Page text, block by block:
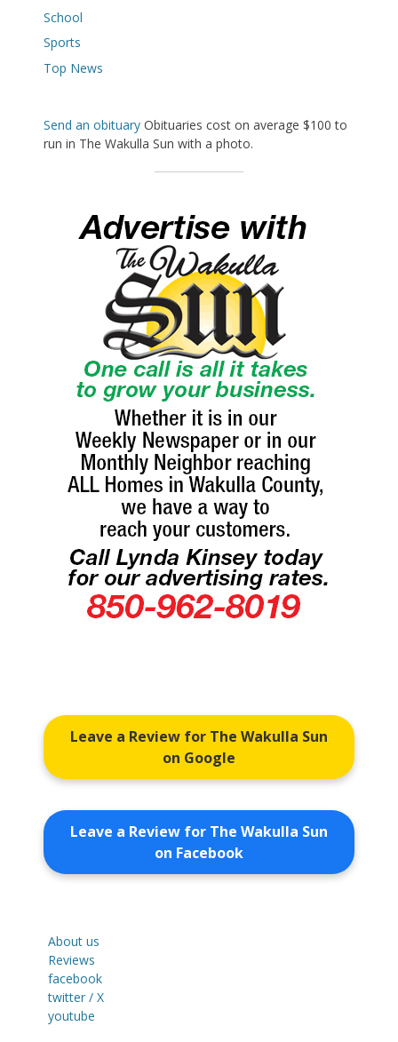
School
Sports
Top News
Send an obituary Obituaries cost on average $100 to
run in The Wakulla Sun with a photo.
Leave a Review for The Wakulla Sun
on Google
Leave a Review for The Wakulla Sun
on Facebook
About us
Reviews
facebook
twitter / X
youtube